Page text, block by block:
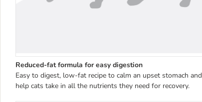
Reduced-fat formula for easy digestion
Easy to digest, low-fat recipe to calm an upset stomach and
help cats take in all the nutrients they need for recovery.